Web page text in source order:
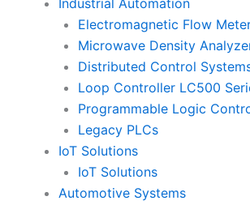
Industrial Automation
Electromagnetic Flow
Microwave Density
Distributed Control
Loop Controller LC500
Programmable Logic
Legacy PLCs
IoT Solutions
IoT Solutions
Automotive Systems